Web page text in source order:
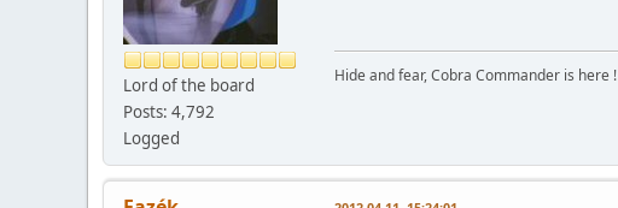
Lord of the board
Posts: 4,792
Logged
Hide and fear, Cobra Commander is here !